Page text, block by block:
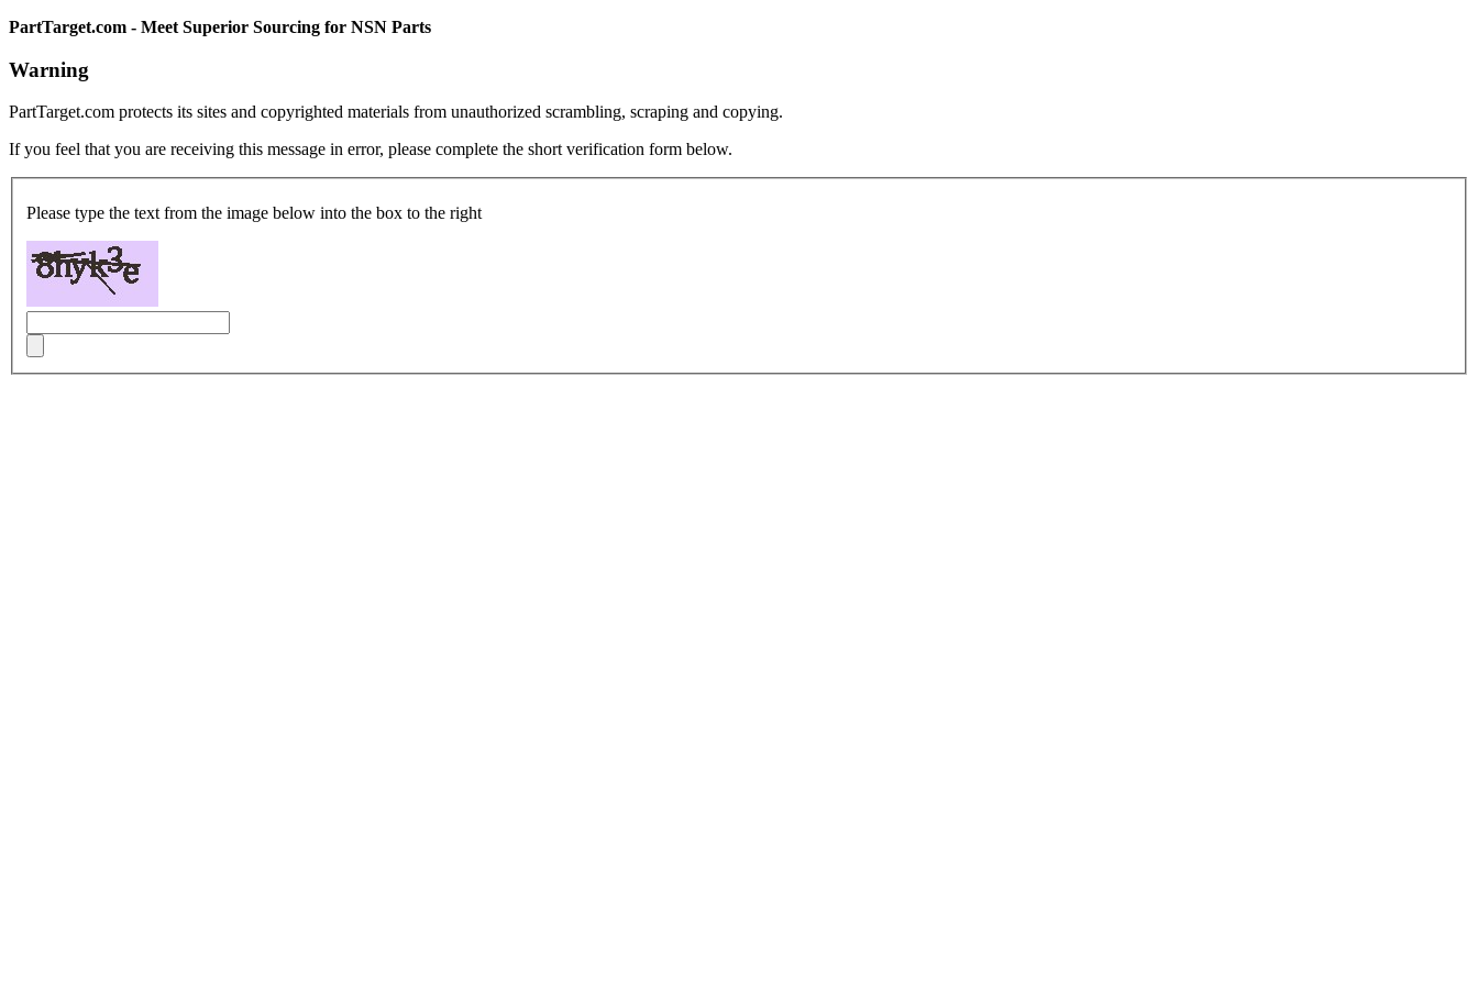
PartTarget.com - Meet Superior Sourcing for NSN Parts
Warning
PartTarget.com protects its sites and copyrighted materials from unauthorized scrambling, scraping and copying.
If you feel that you are receiving this message in error, please complete the short verification form below.
Please type the text from the image below into the box to the right